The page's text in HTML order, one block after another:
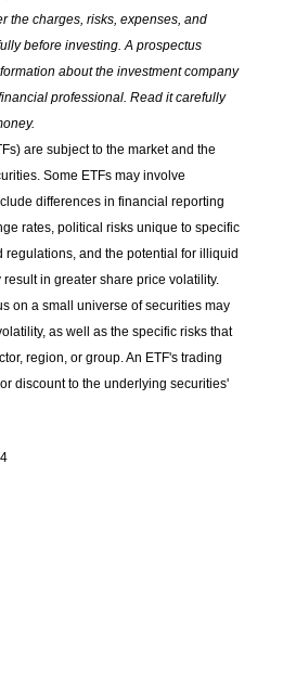
the charges, risks, expenses, and
before investing. A prospectus
about the investment company
professional. Read it carefully
are subject to the market and the
Some ETFs may involve
differences in financial reporting
rates, political risks unique to specific
regulations, and the potential for illiquid
in greater share price volatility.
on a small universe of securities may
as well as the specific risks that
region, or group. An ETF's trading
discount to the underlying securities'